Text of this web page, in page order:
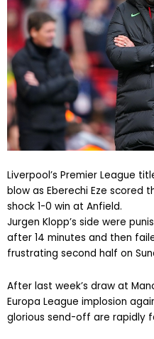
Liverpool’s Premier League
blow as Eberechi Eze scored
shock 1-0 win at Anfield.
Jurgen Klopp’s side were
after 14 minutes and then
frustrating second half on
After last week’s draw at
Europa League implosion
glorious send-off are rapidly